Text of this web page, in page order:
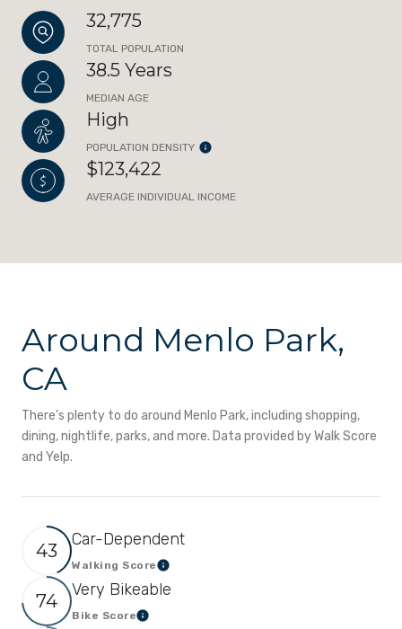
32,775
TOTAL POPULATION
38.5 Years
MEDIAN AGE
High
POPULATION DENSITY
$123,422
AVERAGE INDIVIDUAL INCOME
Around Menlo Park,
CA
There's plenty to do around Menlo Park, including shopping,
dining, nightlife, parks, and more. Data provided by Walk Score
and Yelp.
43
Car-Dependent
Walking ScoreLearn More
74
Very Bikeable
Bike ScoreLearn More